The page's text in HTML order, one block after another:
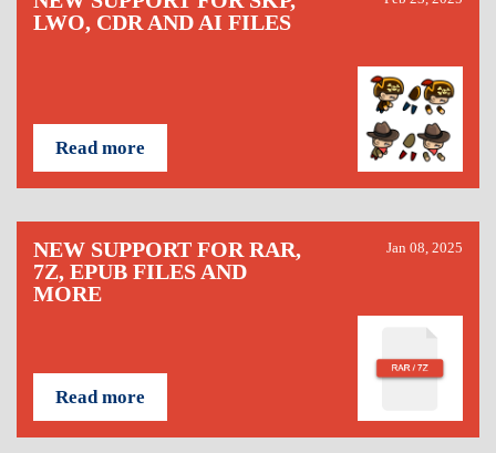
LWO, CDR AND AI FILES
Read more
NEW SUPPORT FOR RAR,
7Z, EPUB FILES AND
MORE
Jan 08, 2025
Read more